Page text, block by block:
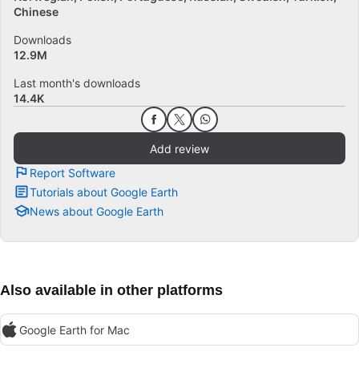
Chinese
Downloads
12.9M
Last month's downloads
14.4K
Add review
Report Software
Tutorials about Google Earth
News about Google Earth
Also available in other platforms
Google Earth for Mac